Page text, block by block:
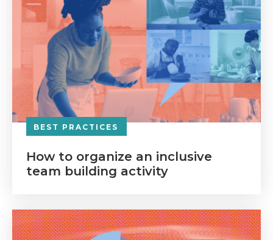
BEST PRACTICES
How to organize an inclusive
team building activity